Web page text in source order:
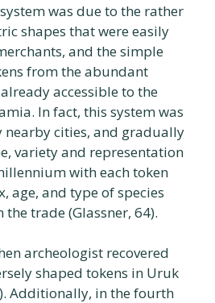
was due to the rather
shapes that were easily
and the simple
from the abundant
accessible to the
In fact, this system was
cities, and gradually
variety and representation
with each token
age, and type of species
trade (Glassner, 64).
archeologist recovered
shaped tokens in Uruk
Additionally, in the fourth